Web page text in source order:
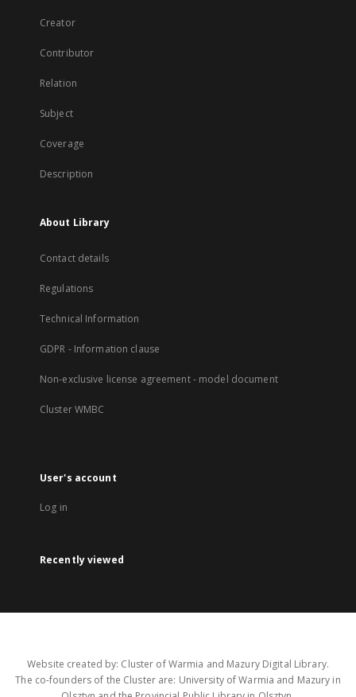
Creator
Contributor
Relation
Subject
Coverage
Description
About Library
Contact details
Regulations
Technical Information
GDPR - Information clause
Non-exclusive license agreement - model document
Cluster WMBC
User's account
Log in
Recently viewed
Website created by: Cluster of Warmia and Mazury Digital Library.
The co-founders of the Cluster are: University of Warmia and Mazury in